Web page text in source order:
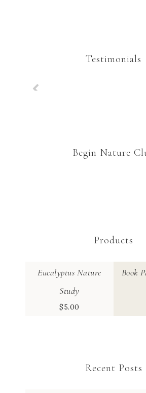
Testimonials
Begin Nature
Products
Eucalyptus Nature
Study
$5.00
Book
Recent Posts